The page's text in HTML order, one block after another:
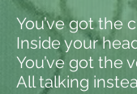
You’ve got the
Inside your
You’ve got the
All talking